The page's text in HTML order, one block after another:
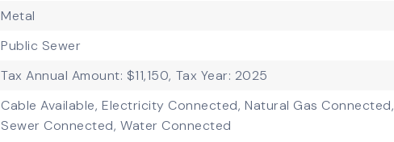
Metal
Public Sewer
Tax Annual Amount: $11,150, Tax Year: 2025
Cable Available, Electricity Connected, Natural Gas Connected,
Sewer Connected, Water Connected